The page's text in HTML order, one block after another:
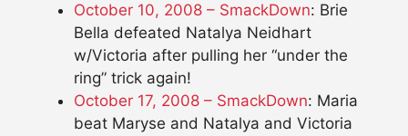
October 10, 2008 – SmackDown: Brie
Bella defeated Natalya Neidhart
w/Victoria after pulling her “under the
ring” trick again!
October 17, 2008 – SmackDown: Maria
beat Maryse and Natalya and Victoria